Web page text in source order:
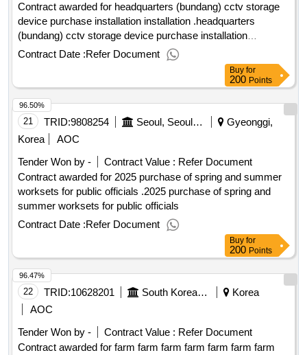
Contract awarded for headquarters (bundang) cctv storage
device purchase installation installation .headquarters
(bundang) cctv storage device purchase installation
installation
Contract Date :Refer Document
Buy for
200 Points
21 TRID:9808254 Seoul, Seoul Grand Park
Gyeonggi,
Korea
AOC
Tender Won by -
Contract Value : Refer Document
Contract awarded for 2025 purchase of spring and summer
worksets for public officials .2025 purchase of spring and
summer worksets for public officials
Contract Date :Refer Document
96.50%
Buy for
200 Points
22 TRID:10628201 South Korean Farmers' Competition.
Korea
AOC
Tender Won by -
Contract Value : Refer Document
Contract awarded for farm farm farm farm farm farm farm
96.47%